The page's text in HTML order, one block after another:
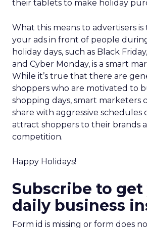
their tablets to make holiday
What this means to advertisers
your ads in front of people
holiday days, such as Black
and Cyber Monday, is a smart
While it’s true that there are
shoppers who are motivated to
shopping days, smart marketers
share with aggressive schedules
attract shoppers to their brands
competition.
Happy Holidays!
Subscribe to get
daily business
Form id is missing or form does